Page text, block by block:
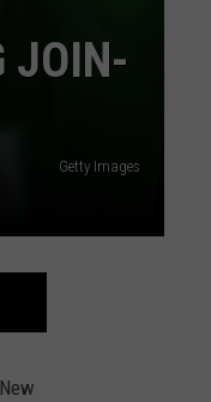
JOIN-
Getty Images